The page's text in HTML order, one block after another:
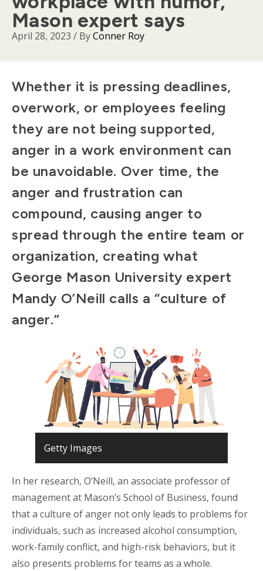
Mason expert says
April 28, 2023 / ByConner Roy
Body
Whether it is pressing deadlines,
overwork, or employees feeling
they are not being supported,
anger in a work environment can
be unavoidable. Over time, the
anger and frustration can
compound, causing anger to
spread through the entire team or
organization, creating what
George Mason University expert
Mandy O’Neill calls a “culture of
anger.”
Getty Images
In her research, O’Neill, an associate professor of
management at Mason’s School of Business, found
that a culture of anger not only leads to problems for
individuals, such as increased alcohol consumption,
work-family conflict, and high-risk behaviors, but it
also presents problems for teams as a whole.